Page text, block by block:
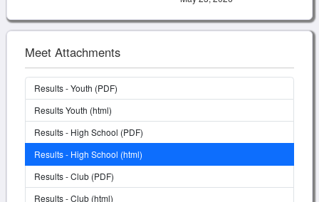
Meet Attachments
Results - Youth (PDF)
Results Youth (html)
Results - High School (PDF)
Results - High School (html)
Results - Club (PDF)
Results - Club (html)